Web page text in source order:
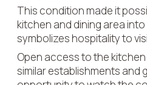
This condition made it
kitchen and dining area
symbolizes hospitality to
​Open access to the
similar establishments and